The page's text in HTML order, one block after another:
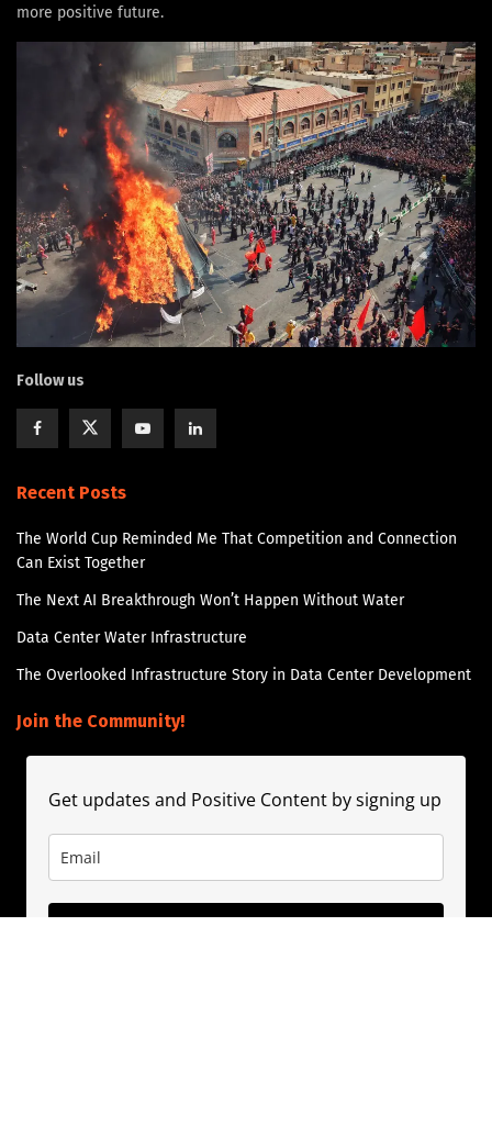
more positive future.
Follow us
Recent Posts
The World Cup Reminded Me That Competition and Connection
Can Exist Together
The Next AI Breakthrough Won’t Happen Without Water
Data Center Water Infrastructure
The Overlooked Infrastructure Story in Data Center Development
Join the Community!
Get updates and Positive Content by signing up